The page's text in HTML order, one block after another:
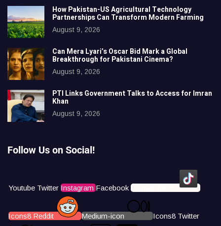
How Pakistan-US Agricultural Technology
Partnerships Can Transform Modern Farming
August 9, 2026
Can Mera Lyari’s Oscar Bid Mark a Global
Breakthrough for Pakistani Cinema?
August 9, 2026
PTI Links Government Talks to Access for Imran
Khan
August 9, 2026
Follow Us on Social!
Youtube Twitter Instagram Facebook Icons8 Tiktok
Icons8 Reddit Medium-icon Icons8 Twitter